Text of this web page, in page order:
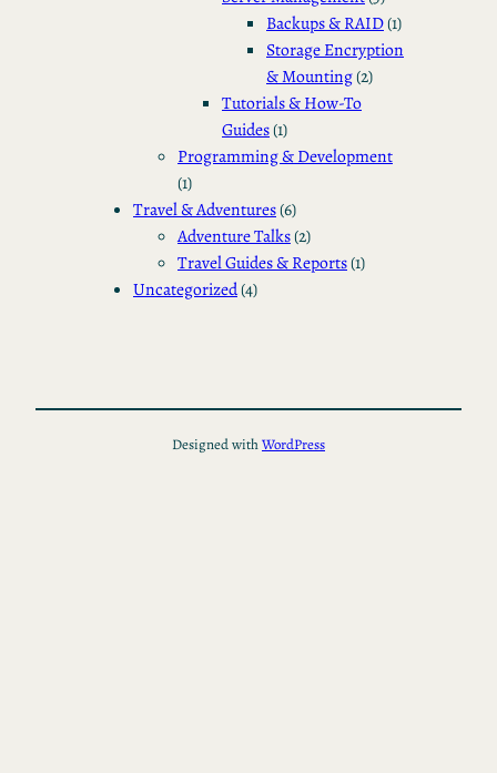
Backups & RAID(1)
Storage Encryption
& Mounting(2)
Tutorials & How-To
Guides(1)
Programming & Development
(1)
Travel & Adventures(6)
Adventure Talks(2)
Travel Guides & Reports(1)
Uncategorized(4)
Designed withWordPress